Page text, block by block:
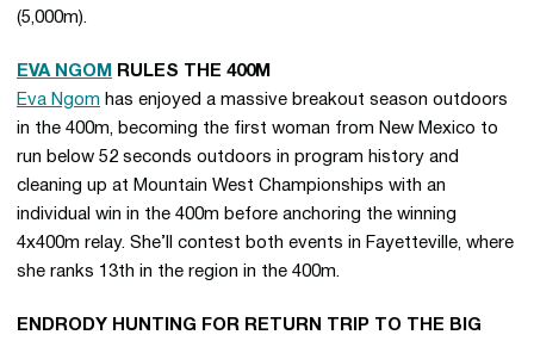
(5,000m).
EVA NGOM
RULES THE 400M
Eva Ngom has enjoyed a massive breakout season outdoors
in the 400m, becoming the first woman from New Mexico to
run below 52 seconds outdoors in program history and
cleaning up at Mountain West Championships with an
individual win in the 400m before anchoring the winning
4x400m relay. She’ll contest both events in Fayetteville, where
she ranks 13th in the region in the 400m.
ENDRODY HUNTING FOR RETURN TRIP TO THE BIG